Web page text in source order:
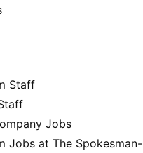
Staff
Jobs
Jobs at The